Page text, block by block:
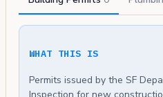
WHAT THIS IS
Permits issued by the SF